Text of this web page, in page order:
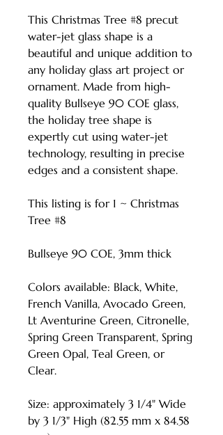
This Christmas Tree #8 precut
water-jet glass shape is a
beautiful and unique addition to
any holiday glass art project or
ornament. Made from high-
quality Bullseye 90 COE glass,
the holiday tree shape is
expertly cut using water-jet
technology, resulting in precise
edges and a consistent shape.
This listing is for 1 ~ Christmas
Tree #8
Bullseye 90 COE, 3mm thick
Colors available: Black, White,
French Vanilla, Avocado Green,
Lt Aventurine Green, Citronelle,
Spring Green Transparent, Spring
Green Opal, Teal Green, or
Clear.
Size: approximately 3 1/4" Wide
by 3 1/3" High (82.55 mm x 84.58